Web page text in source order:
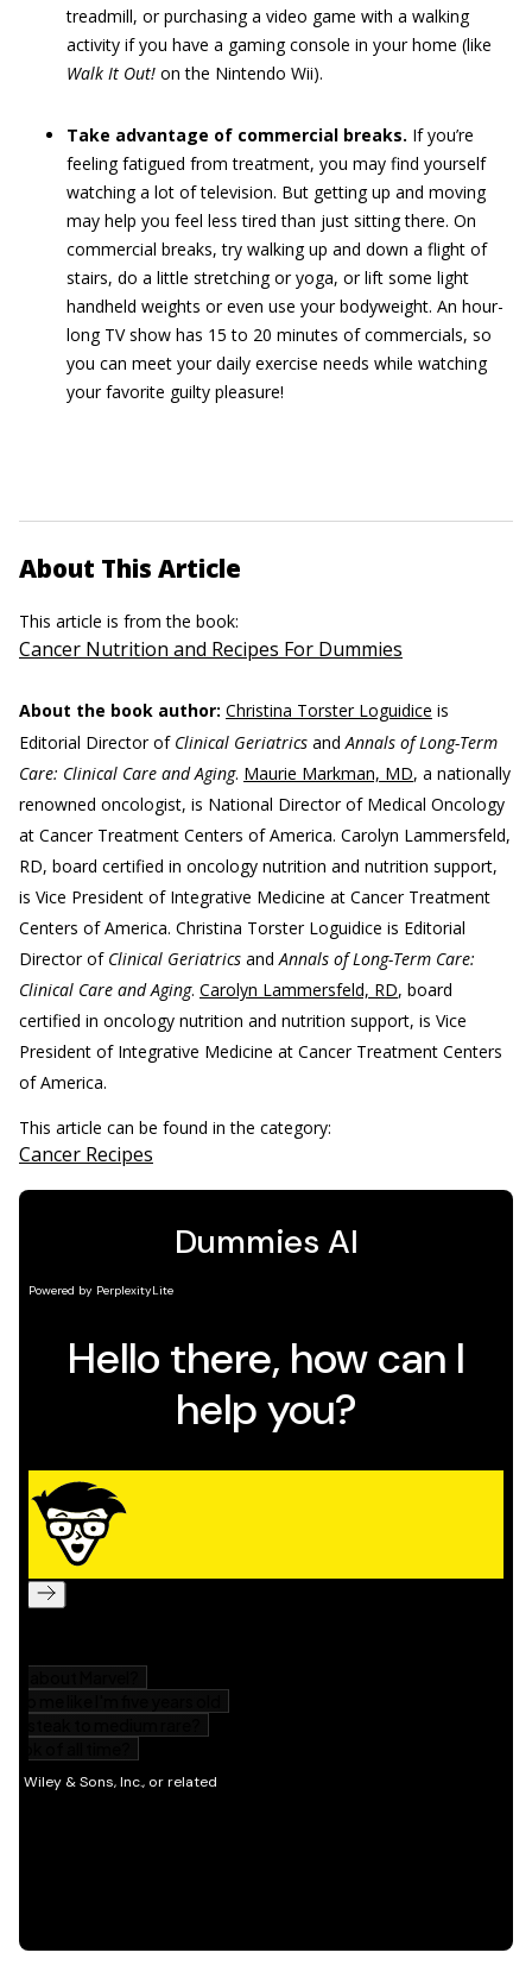
treadmill, or purchasing a video game with a walking
activity if you have a gaming console in your home (like
Walk It Out! on the Nintendo Wii).
Take advantage of commercial breaks. If you’re
feeling fatigued from treatment, you may find yourself
watching a lot of television. But getting up and moving
may help you feel less tired than just sitting there. On
commercial breaks, try walking up and down a flight of
stairs, do a little stretching or yoga, or lift some light
handheld weights or even use your bodyweight. An hour-
long TV show has 15 to 20 minutes of commercials, so
you can meet your daily exercise needs while watching
your favorite guilty pleasure!
About This Article
This article is from the book:
Cancer Nutrition and Recipes For Dummies
About the book author: Christina Torster Loguidice is
Editorial Director of Clinical Geriatrics andAnnals of Long-Term
Care: Clinical Care and Aging. Maurie Markman, MD, a nationally
renowned oncologist, is National Director of Medical Oncology
at Cancer Treatment Centers of America. Carolyn Lammersfeld,
RD, board certified in oncology nutrition and nutrition support,
is Vice President of Integrative Medicine at Cancer Treatment
Centers of America. Christina Torster Loguidice is Editorial
Director of Clinical Geriatrics andAnnals of Long-Term Care:
Clinical Care and Aging. Carolyn Lammersfeld, RD, board
certified in oncology nutrition and nutrition support, is Vice
President of Integrative Medicine at Cancer Treatment Centers
of America.
This article can be found in the category:
Cancer Recipes